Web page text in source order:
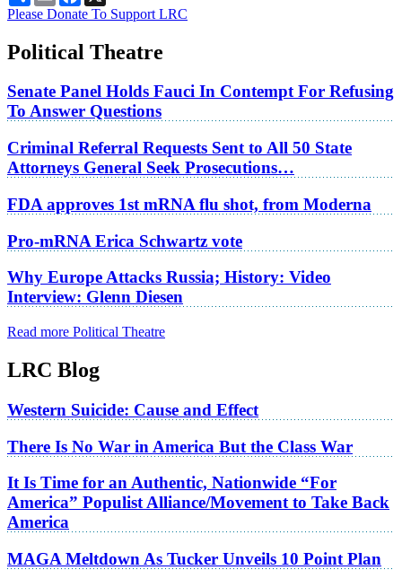
Please Donate To Support LRC
Political Theatre
Senate Panel Holds Fauci In Contempt For Refusing
To Answer Questions
Criminal Referral Requests Sent to All 50 State
Attorneys General Seek Prosecutions…
FDA approves 1st mRNA flu shot, from Moderna
Pro-mRNA Erica Schwartz vote
Why Europe Attacks Russia; History: Video
Interview: Glenn Diesen
Read more Political Theatre
LRC Blog
Western Suicide: Cause and Effect
There Is No War in America But the Class War
It Is Time for an Authentic, Nationwide “For
America” Populist Alliance/Movement to Take Back
America
MAGA Meltdown As Tucker Unveils 10 Point Plan